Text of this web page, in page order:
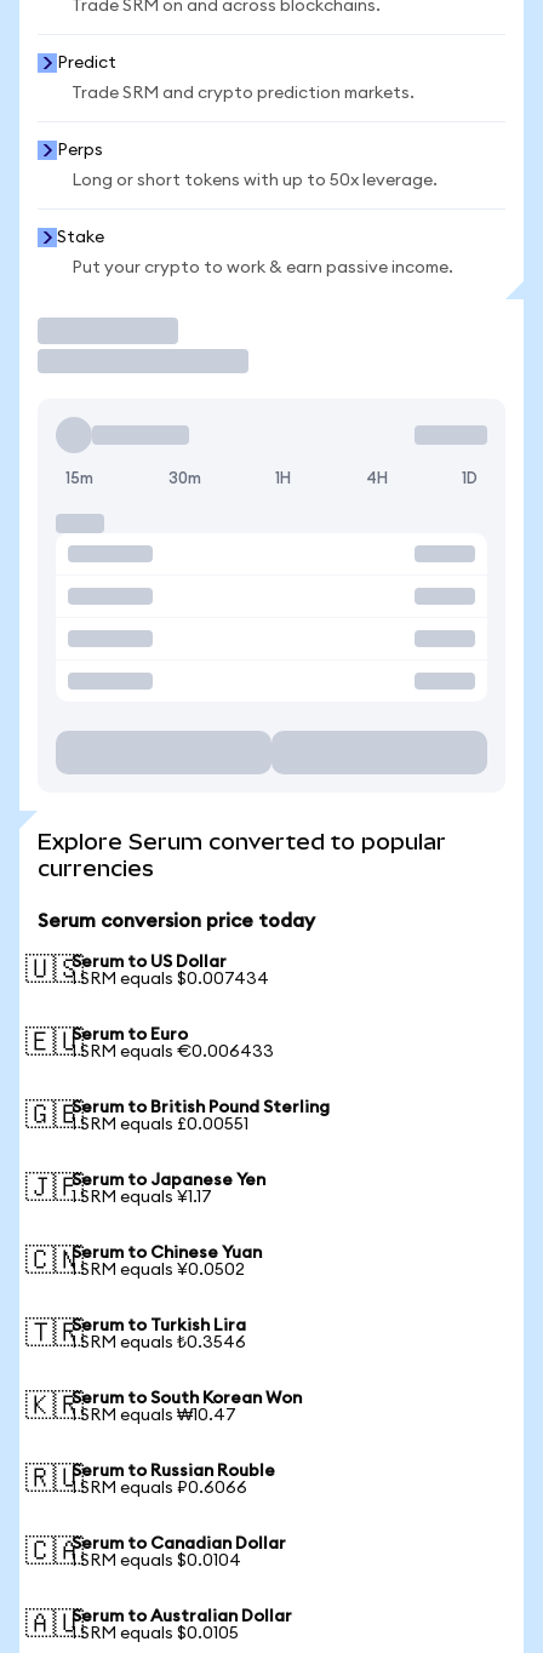
Trade SRM on and across blockchains.
Predict
Trade SRM and crypto prediction markets.
Perps
Long or short tokens with up to 50x leverage.
Stake
Put your crypto to work & earn passive income.
15m 30m 1H 4H 1D
Explore Serum converted to popular
currencies
Serum conversion price today
🇺🇸Serum to US Dollar
1 SRM equals $0.007434
🇪🇺Serum to Euro
1 SRM equals €0.006433
🇬🇧Serum to British Pound Sterling
1 SRM equals £0.00551
🇯🇵Serum to Japanese Yen
1 SRM equals ¥1.17
🇨🇳Serum to Chinese Yuan
1 SRM equals ¥0.0502
🇹🇷Serum to Turkish Lira
1 SRM equals ₺0.3546
🇰🇷Serum to South Korean Won
1 SRM equals ₩10.47
🇷🇺Serum to Russian Rouble
1 SRM equals ₽0.6066
🇨🇦Serum to Canadian Dollar
1 SRM equals $0.0104
🇦🇺Serum to Australian Dollar
1 SRM equals $0.0105